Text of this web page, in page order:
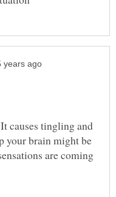
causes tingling and
your brain might be
are coming